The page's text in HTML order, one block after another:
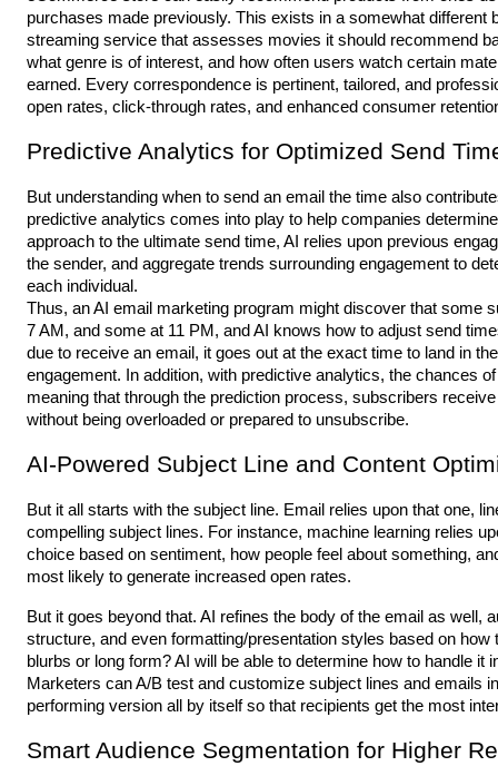
purchases made previously. This exists in a somewhat different
streaming service that assesses movies it should recommend
what genre is of interest, and how often users watch certain
earned. Every correspondence is pertinent, tailored, and
open rates, click-through rates, and enhanced consumer
Predictive Analytics for Optimized Send
But understanding when to send an email the time also
predictive analytics comes into play to help companies
approach to the ultimate send time, AI relies upon previous
the sender, and aggregate trends surrounding engagement to
each individual.
Thus, an AI email marketing program might discover that some
7 AM, and some at 11 PM, and AI knows how to adjust send
due to receive an email, it goes out at the exact time to land in
engagement. In addition, with predictive analytics, the chances
meaning that through the prediction process, subscribers
without being overloaded or prepared to unsubscribe.
AI-Powered Subject Line and Content
But it all starts with the subject line. Email relies upon that one,
compelling subject lines. For instance, machine learning relies
choice based on sentiment, how people feel about something,
most likely to generate increased open rates.
But it goes beyond that. AI refines the body of the email as well,
structure, and even formatting/presentation styles based on
blurbs or long form? AI will be able to determine how to handle it
Marketers can A/B test and customize subject lines and emails
performing version all by itself so that recipients get the most
Smart Audience Segmentation for Higher